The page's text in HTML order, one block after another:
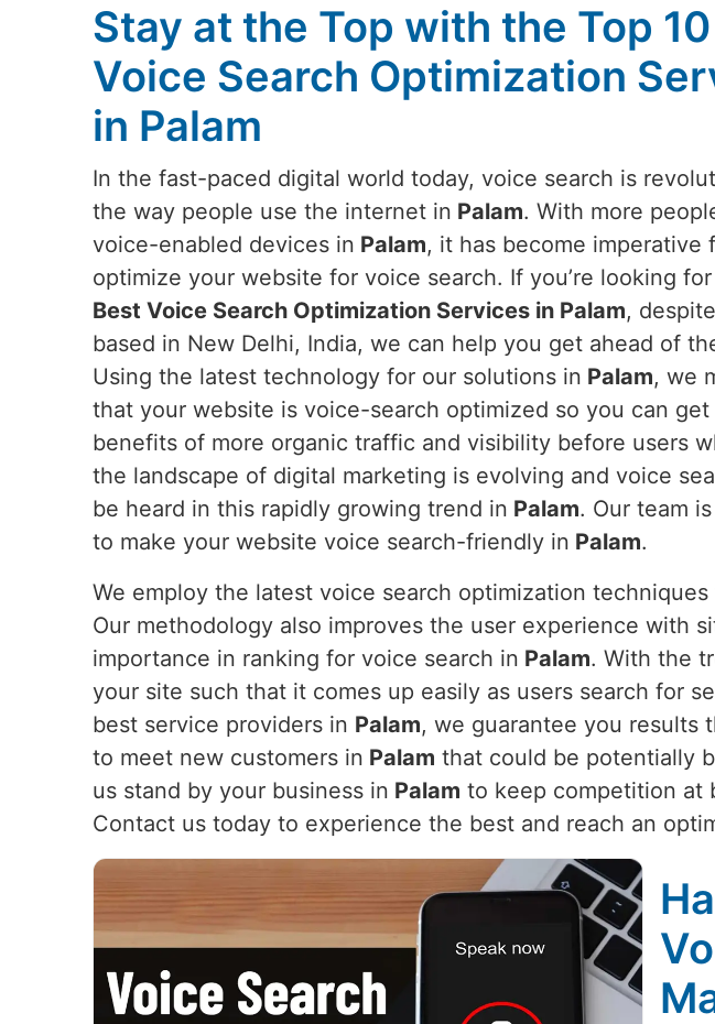
Stay at the Top with the Top
Voice Search Optimization
in Palam
In the fast-paced digital world today, voice search is
the way people use the internet in Palam. With more
voice-enabled devices in Palam, it has become imperative
optimize your website for voice search. If you’re looking for
Best Voice Search Optimization Services in Palam,
based in New Delhi, India, we can help you get ahead of
Using the latest technology for our solutions in Palam, we
that your website is voice-search optimized so you can get
benefits of more organic traffic and visibility before users
the landscape of digital marketing is evolving and voice
be heard in this rapidly growing trend in Palam. Our team
to make your website voice search-friendly in Palam.
We employ the latest voice search optimization
Our methodology also improves the user experience with
importance in ranking for voice search in Palam. With the
your site such that it comes up easily as users search for
best service providers in Palam, we guarantee you results
to meet new customers in Palam that could be potentially
us stand by your business in Palam to keep competition at
Contact us today to experience the best and reach an